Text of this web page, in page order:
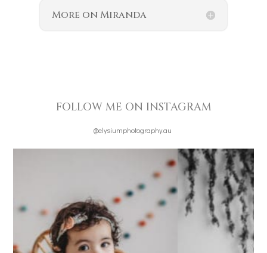
More on Miranda
FOLLOW ME ON INSTAGRAM
@elysiumphotography.au